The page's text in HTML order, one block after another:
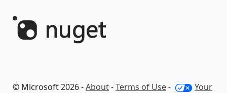
© Microsoft 2026 -About-Terms of Use- Your